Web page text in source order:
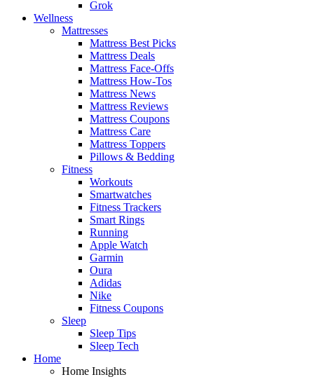
Grok
Wellness
Mattresses
Mattress Best Picks
Mattress Deals
Mattress Face-Offs
Mattress How-Tos
Mattress News
Mattress Reviews
Mattress Coupons
Mattress Care
Mattress Toppers
Pillows & Bedding
Fitness
Workouts
Smartwatches
Fitness Trackers
Smart Rings
Running
Apple Watch
Garmin
Oura
Adidas
Nike
Fitness Coupons
Sleep
Sleep Tips
Sleep Tech
Home
Home Insights